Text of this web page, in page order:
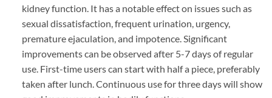
kidney function. It has a notable effect on issues such as
sexual dissatisfaction, frequent urination, urgency,
premature ejaculation, and impotence. Significant
improvements can be observed after 5-7 days of regular
use. First-time users can start with half a piece, preferably
taken after lunch. Continuous use for three days will show